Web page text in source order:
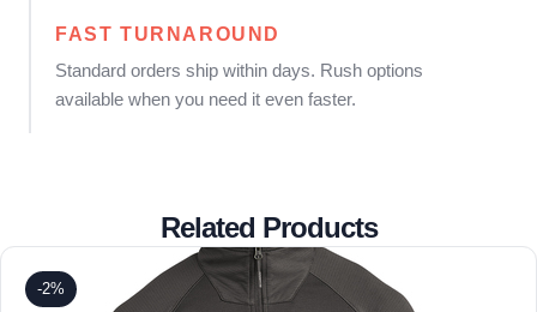
FAST TURNAROUND
Standard orders ship within days. Rush options
available when you need it even faster.
Related Products
-2%